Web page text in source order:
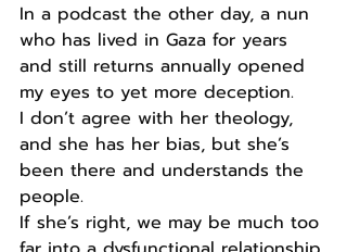
In a podcast the other day, a nun
who has lived in Gaza for years
and still returns annually opened
my eyes to yet more deception.
I don’t agree with her theology,
and she has her bias, but she’s
been there and understands the
people.
If she’s right, we may be much too